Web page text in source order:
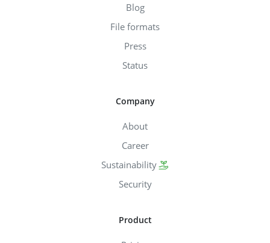
Blog
File formats
Press
Status
Company
About
Career
Sustainability
Security
Product